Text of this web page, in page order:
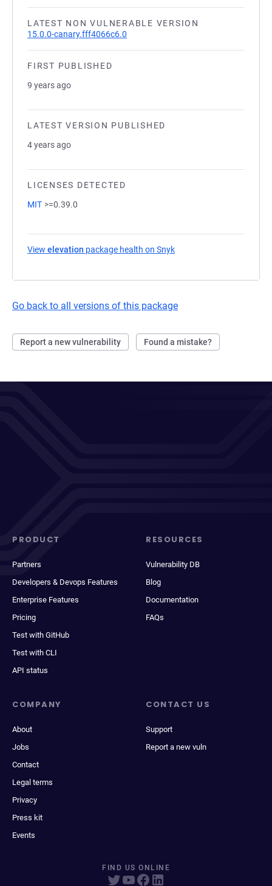
LATEST NON VULNERABLE VERSION
15.0.0-canary.fff4066c6.0
FIRST PUBLISHED
9 years ago
LATEST VERSION PUBLISHED
4 years ago
LICENSES DETECTED
MIT >=0.39.0
View elevation package health on Snyk
Go back to all versions of this package
Report a new vulnerability Found a mistake?
PRODUCT
Partners
Developers & Devops Features
Enterprise Features
Pricing
Test with GitHub
Test with CLI
API status
RESOURCES
Vulnerability DB
Blog
Documentation
FAQs
COMPANY
About
Jobs
Contact
Legal terms
Privacy
Press kit
Events
CONTACT US
Support
Report a new vuln
FIND US ONLINE